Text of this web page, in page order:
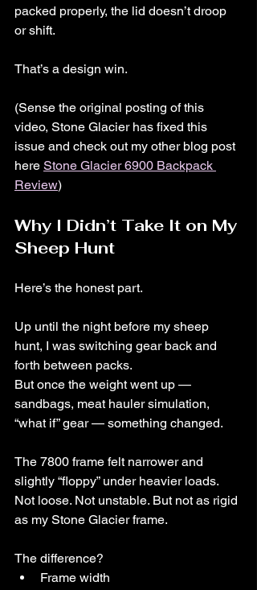
packed properly, the lid doesn’t droop
or shift.
That’s a design win.
(Sense the original posting of this
video, Stone Glacier has fixed this
issue and check out my other blog post
here Stone Glacier 6900 Backpack
Review)
Why I Didn’t Take It on My
Sheep Hunt
Here’s the honest part.
Up until the night before my sheep
hunt, I was switching gear back and
forth between packs.
But once the weight went up —
sandbags, meat hauler simulation,
“what if” gear — something changed.
The 7800 frame felt narrower and
slightly “floppy” under heavier loads.
Not loose. Not unstable. But not as rigid
as my Stone Glacier frame.
The difference?
Frame width